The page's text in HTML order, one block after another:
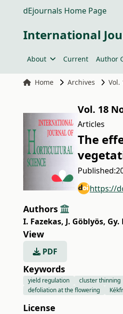
dEjournals Home Page
International
About Current Author
Home Archives Vol.
Vol. 18
Articles
The
Published:
https://
Authors
I. Fazekas, J. Göblyös, Gy.
View
PDF
Keywords
yield regulation cluster thinning
defoliation at the flowering
License